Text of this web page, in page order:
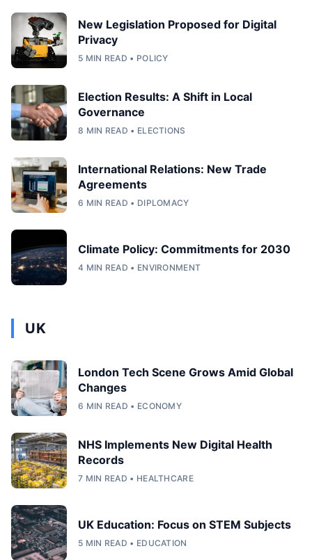
New Legislation Proposed for Digital
Privacy
5 MIN READ • POLICY
Election Results: A Shift in Local
Governance
8 MIN READ • ELECTIONS
International Relations: New Trade
Agreements
6 MIN READ • DIPLOMACY
Climate Policy: Commitments for 2030
4 MIN READ • ENVIRONMENT
UK
London Tech Scene Grows Amid Global
Changes
6 MIN READ • ECONOMY
NHS Implements New Digital Health
Records
7 MIN READ • HEALTHCARE
UK Education: Focus on STEM Subjects
5 MIN READ • EDUCATION